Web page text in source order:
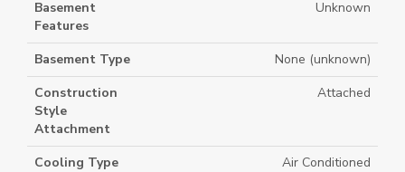
Basement
Features
Unknown
Basement Type
None (unknown)
Construction
Style
Attachment
Attached
Cooling Type
Air Conditioned